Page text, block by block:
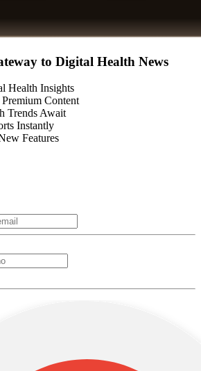
to Digital Health News
Health Insights
Content
Trends Await
Instantly
Features